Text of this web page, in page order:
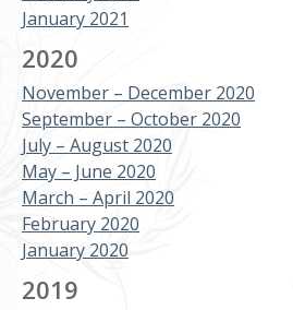
January 2021
2020
November – December 2020
September – October 2020
July – August 2020
May – June 2020
March – April 2020
February 2020
January 2020
2019